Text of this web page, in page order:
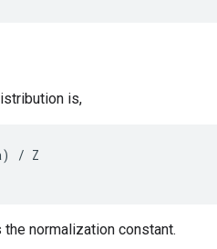
is,
/ Z
the normalization constant.